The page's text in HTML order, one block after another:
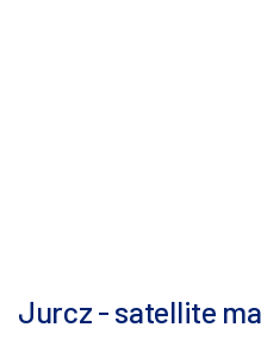
Jurcz - satellite